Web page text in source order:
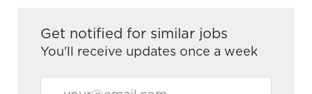
Get notified for similar jobs
You'll receive updates once a week